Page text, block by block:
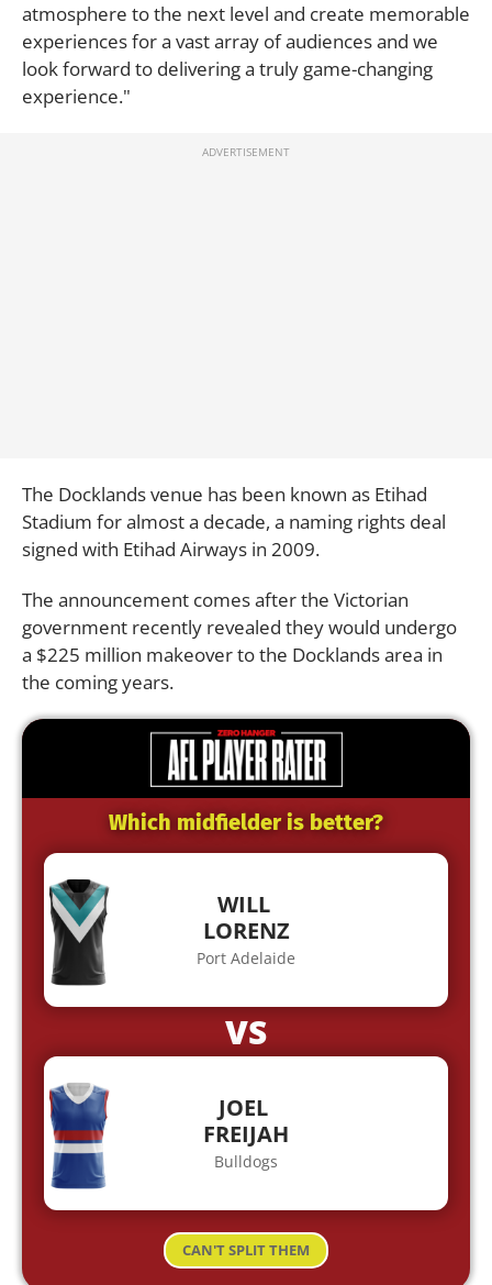
atmosphere to the next level and create memorable
experiences for a vast array of audiences and we
look forward to delivering a truly game-changing
experience."
The Docklands venue has been known as Etihad
Stadium for almost a decade, a naming rights deal
signed with Etihad Airways in 2009.
The announcement comes after the Victorian
government recently revealed they would undergo
a $225 million makeover to the Docklands area in
the coming years.
Which midfielder is better?
WILL
LORENZ
Port Adelaide
VS
JOEL
FREIJAH
Bulldogs
CAN'T SPLIT THEM